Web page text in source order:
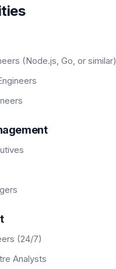
(Node.js, Go, or similar)
(24/7)
Analysts